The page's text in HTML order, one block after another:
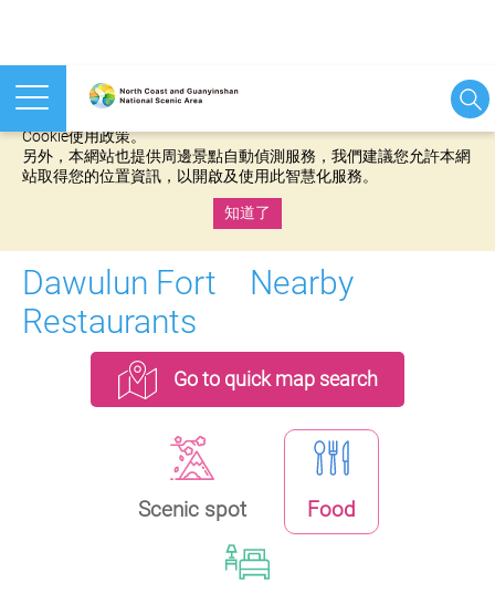
本網站使用cookies等相關技術以持續優化網站服務，並有助於為
Cookie使用政策。
另外，本網站也提供周邊景點自動偵測服務，我們建議您允許本網
站取得您的位置資訊，以開啟及使用此智慧化服務。
知道了
Dawulun Fort Nearby
Restaurants
Go to quick map search
Scenic spot Food